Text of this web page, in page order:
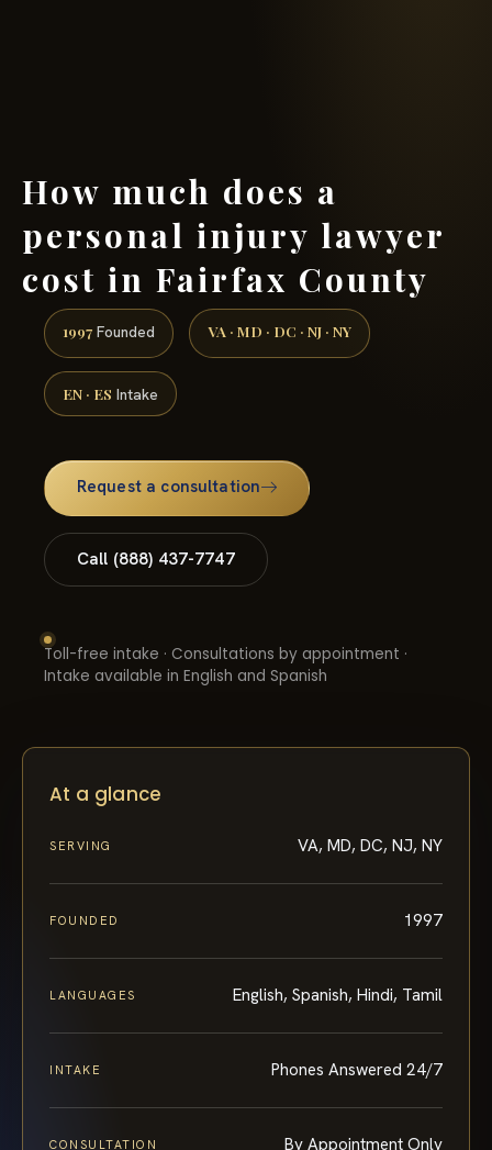
How much does a
personal injury lawyer
cost in Fairfax County
1997 Founded VA · MD · DC · NJ · NY
EN · ES Intake
Request a consultation
Call (888) 437-7747
Toll-free intake · Consultations by appointment ·
Intake available in English and Spanish
At a glance
SERVING VA, MD, DC, NJ, NY
FOUNDED 1997
LANGUAGES English, Spanish, Hindi, Tamil
INTAKE Phones Answered 24/7
CONSULTATION By Appointment Only